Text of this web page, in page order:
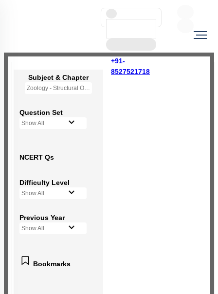
+91-
8527521718
Subject & Chapter
Zoology - Structural Organisation in Animals
Question Set
Show All
NCERT Qs
Difficulty Level
Show All
Previous Year
Show All
Bookmarks